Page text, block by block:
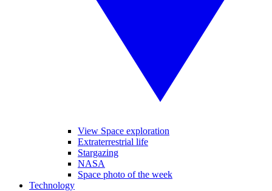
View Space exploration
Extraterrestrial life
Stargazing
NASA
Space photo of the week
Technology